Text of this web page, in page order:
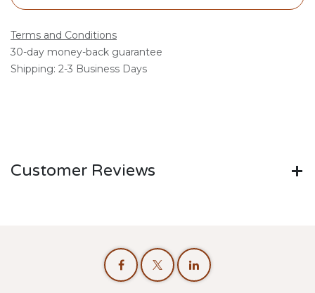
Terms and Conditions
30-day money-back guarantee
Shipping: 2-3 Business Days
Customer Reviews